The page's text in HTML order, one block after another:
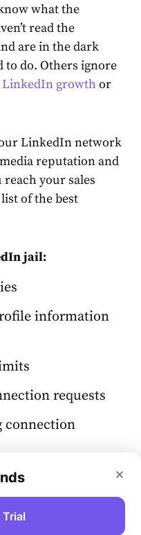
what the
read the
are in the dark
to do. Others ignore
LinkedIn growthor
LinkedIn network
reputation and
your sales
of the best
jail:
information
requests
connection
and InMails
Trial